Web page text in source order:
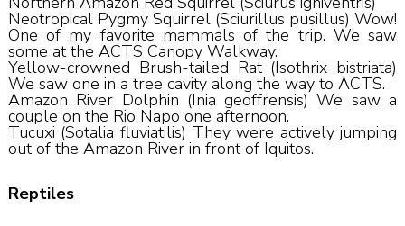
Neotropical Pygmy Squirrel (Sciurillus pusillus) Wow!
One of my favorite mammals of the trip. We saw
some at the ACTS Canopy Walkway.
Yellow-crowned Brush-tailed Rat (Isothrix bistriata)
We saw one in a tree cavity along the way to ACTS.
Amazon River Dolphin (Inia geoffrensis) We saw a
couple on the Rio Napo one afternoon.
Tucuxi (Sotalia fluviatilis) They were actively jumping
out of the Amazon River in front of Iquitos.
Reptiles